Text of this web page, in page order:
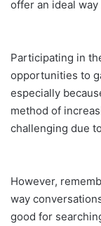
offer an ideal
Participating in
opportunities to
especially
method of
challenging due
However,
way
good for